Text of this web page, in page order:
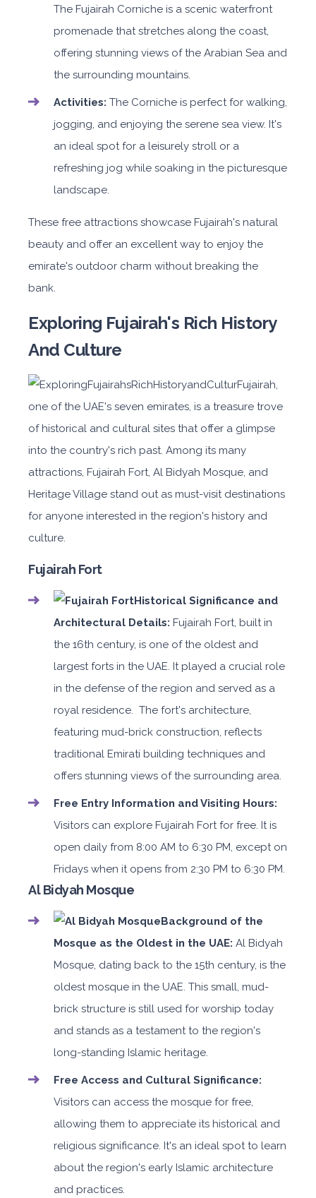
The Fujairah Corniche is a scenic waterfront
promenade that stretches along the coast,
offering stunning views of the Arabian Sea and
the surrounding mountains.
Activities: The Corniche is perfect for walking,
jogging, and enjoying the serene sea view. It's
an ideal spot for a leisurely stroll or a
refreshing jog while soaking in the picturesque
landscape.
These free attractions showcase Fujairah's natural
beauty and offer an excellent way to enjoy the
emirate's outdoor charm without breaking the
bank.
Exploring Fujairah's Rich History
And Culture
Fujairah,
one of the UAE's seven emirates, is a treasure trove
of historical and cultural sites that offer a glimpse
into the country's rich past. Among its many
attractions, Fujairah Fort, Al Bidyah Mosque, and
Heritage Village stand out as must-visit destinations
for anyone interested in the region's history and
culture.
Fujairah Fort
Historical Significance and
Architectural Details: Fujairah Fort, built in
the 16th century, is one of the oldest and
largest forts in the UAE. It played a crucial role
in the defense of the region and served as a
royal residence. The fort's architecture,
featuring mud-brick construction, reflects
traditional Emirati building techniques and
offers stunning views of the surrounding area.
Free Entry Information and Visiting Hours:
Visitors can explore Fujairah Fort for free. It is
open daily from 8:00 AM to 6:30 PM, except on
Fridays when it opens from 2:30 PM to 6:30 PM.
Al Bidyah Mosque
Background of the
Mosque as the Oldest in the UAE: Al Bidyah
Mosque, dating back to the 15th century, is the
oldest mosque in the UAE. This small, mud-
brick structure is still used for worship today
and stands as a testament to the region's
long-standing Islamic heritage.
Free Access and Cultural Significance:
Visitors can access the mosque for free,
allowing them to appreciate its historical and
religious significance. It's an ideal spot to learn
about the region's early Islamic architecture
and practices.